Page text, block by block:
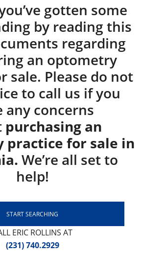
gotten some
by reading this
regarding
an optometry
sale. Please do not
to call us if you
any concerns
purchasing an
practice for sale in
We’re all set to
help!
START SEARCHING
ERIC ROLLINS AT
(231) 740.2929